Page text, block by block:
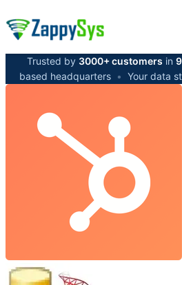
Trusted by 3000+ customers in
based headquarters • Your data